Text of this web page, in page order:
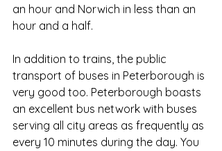
an hour and Norwich in less than an
hour and a half.
In addition to trains, the public
transport of buses in Peterborough is
very good too. Peterborough boasts
an excellent bus network with buses
serving all city areas as frequently as
every 10 minutes during the day. You